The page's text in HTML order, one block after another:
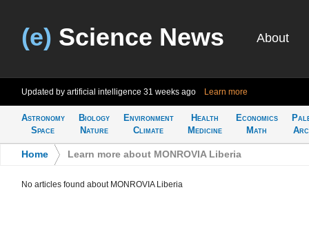
(e) Science News About
Updated by artificial intelligence 31 weeks ago Learn more
Astronomy
Space
Biology
Nature
Environment
Climate
Health
Medicine
Economics
Math
Home Learn more about MONROVIA Liberia
No articles found about MONROVIA Liberia